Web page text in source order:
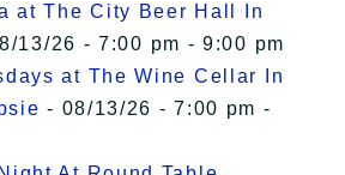
at The City Beer Hall In
13/26 - 7:00 pm - 9:00 pm
at The Wine Cellar In
- 08/13/26 - 7:00 pm -